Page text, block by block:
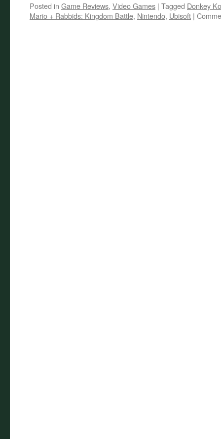
Posted in Game Reviews, Video Games | Tagged Donkey
Mario + Rabbids: Kingdom Battle, Nintendo, Ubisoft |